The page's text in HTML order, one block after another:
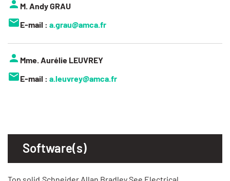
M. Andy GRAU
E-mail : a.grau@amca.fr
Mme. Aurélie LEUVREY
E-mail : a.leuvrey@amca.fr
Software(s)